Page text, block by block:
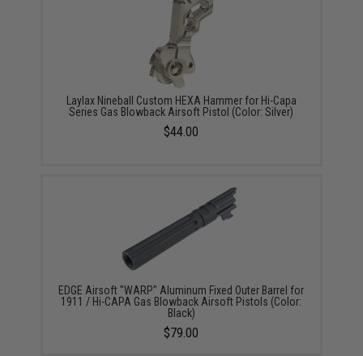
Laylax Nineball Custom HEXA Hammer for Hi-Capa
Series Gas Blowback Airsoft Pistol (Color: Silver)
$44.00
EDGE Airsoft "WARP" Aluminum Fixed Outer Barrel for
1911 / Hi-CAPA Gas Blowback Airsoft Pistols (Color:
Black)
$79.00